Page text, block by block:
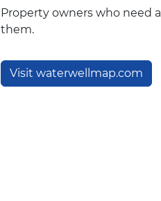
Property owners who need
them.
Visit waterwellmap.com